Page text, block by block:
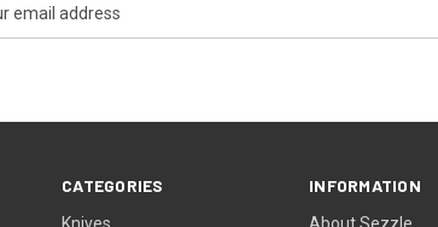
CATEGORIES INFORMATION